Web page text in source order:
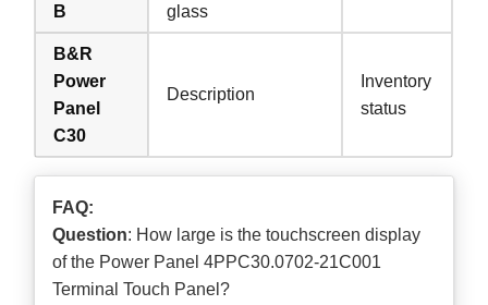
B
glass
B&R
Power
Panel
C30
Description
Inventory
status
FAQ:
Question: How large is the touchscreen display
of the Power Panel 4PPC30.0702-21C001
Terminal Touch Panel?